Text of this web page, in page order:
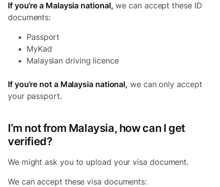
If you’re a Malaysia national, we can accept these ID
documents:
Passport
MyKad
Malaysian driving licence
If you’re not a Malaysia national, we can only accept
your passport.
I’m not from Malaysia, how can I get
verified?
We might ask you to upload your visa document.
We can accept these visa documents: